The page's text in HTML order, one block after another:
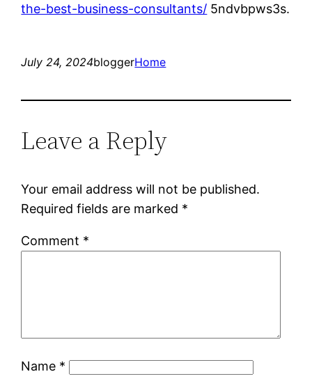
the-best-business-consultants/ 5ndvbpws3s.
July 24, 2024bloggerHome
Leave a Reply
Your email address will not be published.
Required fields are marked *
Comment *
Name *